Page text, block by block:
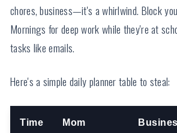
chores, business—it's a whirlwind. Block
Mornings for deep work while they're at
tasks like emails.
Here's a simple daily planner table to steal:
Time
Mom